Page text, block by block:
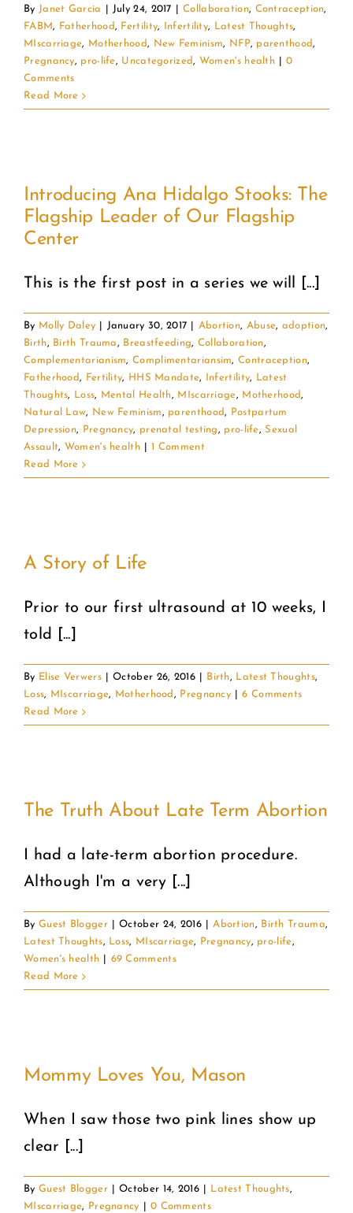
By Janet Garcia July 24, 2017 Collaboration, Contraception,
FABM, Fatherhood, Fertility, Infertility, Latest Thoughts,
MIscarriage, Motherhood, New Feminism, NFP, parenthood,
Pregnancy, pro-life, Uncategorized, Women's health
0
Comments
Read More
Introducing Ana Hidalgo Stooks: The
Flagship Leader of Our Flagship
Center
This is the first post in a series we will [...]
By Molly Daley January 30, 2017 Abortion, Abuse, adoption,
Birth, Birth Trauma, Breastfeeding, Collaboration,
Complementarianism,Complimentariansim,Contraception,
Fatherhood, Fertility, HHS Mandate, Infertility,
Latest
Thoughts, Loss, Mental Health, MIscarriage, Motherhood,
Natural Law, New Feminism, parenthood,
Postpartum
Depression, Pregnancy, prenatal testing, pro-life, Sexual
Assault, Women's health
1 Comment
Read More
A Story of Life
Prior to our first ultrasound at 10 weeks, I
told [...]
By Elise Verwers October 26, 2016 Birth, Latest Thoughts,
Loss, MIscarriage, Motherhood , Pregnancy
6 Comments
Read More
The Truth About Late Term Abortion
I had a late-term abortion procedure.
Although I'm a very [...]
By Guest Blogger October 24, 2016 Abortion, Birth Trauma,
Latest Thoughts, Loss, MIscarriage, Pregnancy, pro-life,
Women's health
69 Comments
Read More
Mommy Loves You, Mason
When I saw those two pink lines show up
clear [...]
By Guest Blogger October 14, 2016 Latest Thoughts,
MIscarriage, Pregnancy
0 Comments